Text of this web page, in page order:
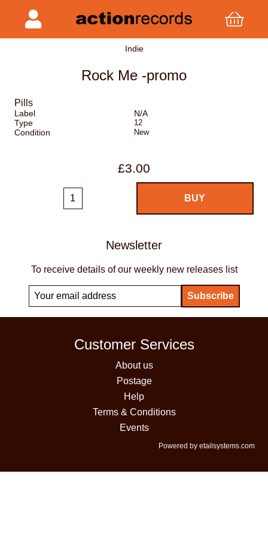
Indie
Rock Me -promo
Pills
Label
N/A
Type
12
Condition New
£3.00
Newsletter
To receive details of our weekly new releases list
Customer Services
About us
Postage
Help
Terms & Conditions
Events
Powered by etailsystems.com